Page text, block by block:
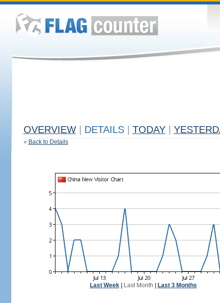
OVERVIEW DETAILS TODAY
« Back to Details
Last Week| Last Month Last 3 Months